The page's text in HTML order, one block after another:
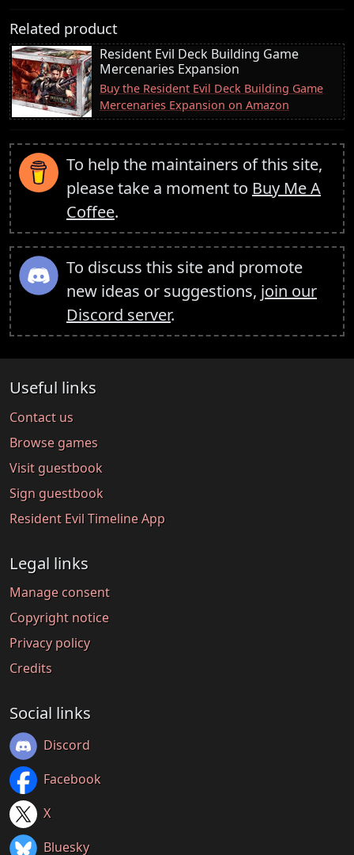
Related product
Resident Evil Deck Building Game
Mercenaries Expansion
Buy the Resident Evil Deck Building Game
Mercenaries Expansion on Amazon
To help the maintainers of this site,
please take a moment to Buy Me A
Coffee.
To discuss this site and promote
new ideas or suggestions, join our
Discord server.
Useful links
Contact us
Browse games
Visit guestbook
Sign guestbook
Resident Evil Timeline App
Legal links
Manage consent
Copyright notice
Privacy policy
Credits
Social links
Discord
Facebook
X
Bluesky